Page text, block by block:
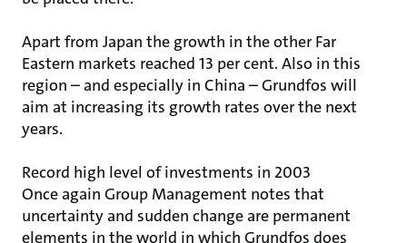
Apart from Japan the growth in the other Far
Eastern markets reached 13 per cent. Also in this
region – and especially in China – Grundfos will
aim at increasing its growth rates over the next
years.
Record high level of investments in 2003
Once again Group Management notes that
uncertainty and sudden change are permanent
elements in the world in which Grundfos does